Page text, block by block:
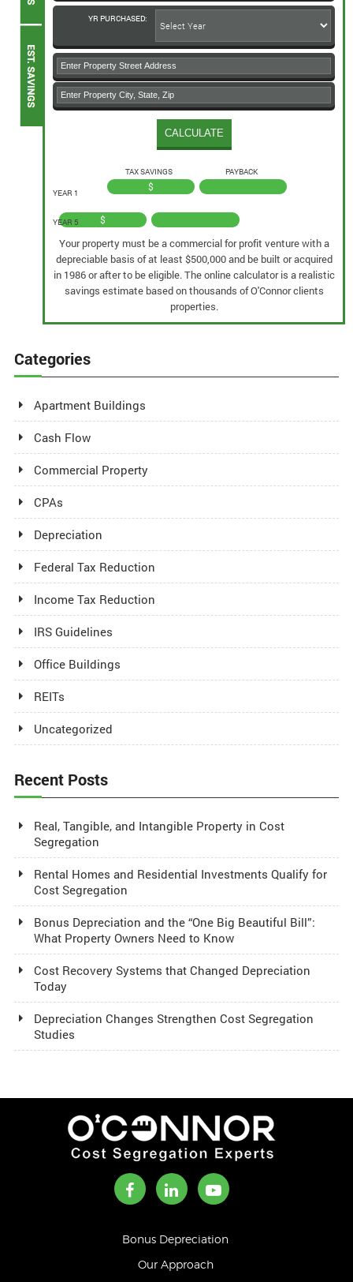
YR PURCHASED:
YEAR 1
TAX SAVINGS
$
PAYBACK
YEAR 5 $
Your property must be a commercial for profit venture with a
depreciable basis of at least $500,000 and be built or acquired
in 1986 or after to be eligible. The online calculator is a realistic
savings estimate based on thousands of O'Connor clients
properties.
Categories
Apartment Buildings
Cash Flow
Commercial Property
CPAs
Depreciation
Federal Tax Reduction
Income Tax Reduction
IRS Guidelines
Office Buildings
REITs
Uncategorized
Recent Posts
Real, Tangible, and Intangible Property in Cost
Segregation
Rental Homes and Residential Investments Qualify for
Cost Segregation
Bonus Depreciation and the “One Big Beautiful Bill”:
What Property Owners Need to Know
Cost Recovery Systems that Changed Depreciation
Today
Depreciation Changes Strengthen Cost Segregation
Studies
Bonus Depreciation
Our Approach